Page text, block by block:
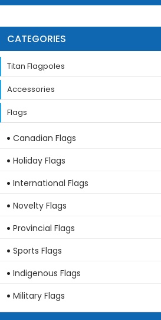
CATEGORIES
Titan Flagpoles
Accessories
Flags
Canadian Flags
Holiday Flags
International Flags
Novelty Flags
Provincial Flags
Sports Flags
Indigenous Flags
Military Flags